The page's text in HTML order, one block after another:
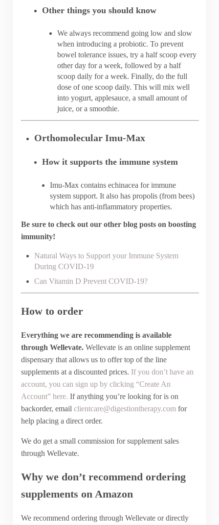
Other things you should know
We always recommend going low and slow
when introducing a probiotic. To prevent
bowel tolerance issues, try a half scoop every
other day for a week, followed by a half
scoop daily for a week. Finally, do the full
dose of one scoop daily. This will mix well
into yogurt, applesauce, a small amount of
juice, or a smoothie.
Orthomolecular Imu-Max
How it supports the immune system
Imu-Max contains echinacea for immune
system support. It also has propolis (from bees)
which has anti-inflammatory properties.
Be sure to check out our other blog posts on boosting
immunity!
Natural Ways to Support your Immune System
During COVID-19
Can Vitamin D Prevent COVID-19?
How to order
Everything we are recommending is available
through Wellevate. Wellevate is an online supplement
dispensary that allows us to offer top of the line
supplements at a discounted prices. If you don’t have an
account, you can sign up by clicking “Create An
Account” here. If anything you’re looking for is on
backorder, email clientcare@digestiontherapy.comfor
help placing a direct order.
We do get a small commission for supplement sales
through Wellevate.
Why we don’t recommend ordering
supplements on Amazon
We recommend ordering through Wellevate or directly